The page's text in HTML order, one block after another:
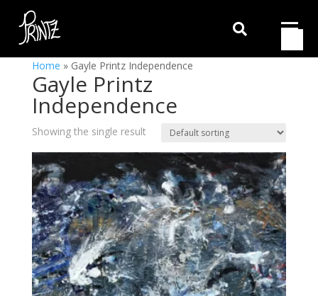

Home » Gayle Printz Independence
Gayle Printz
Independence
Showing the single result